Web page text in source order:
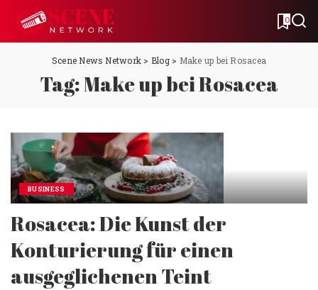
0
Scene News Network > Blog> Make up bei Rosacea
Tag:Make up bei Rosacea
BUSINESS
Rosacea: Die Kunst der
Konturierung für einen
ausgeglichenen Teint